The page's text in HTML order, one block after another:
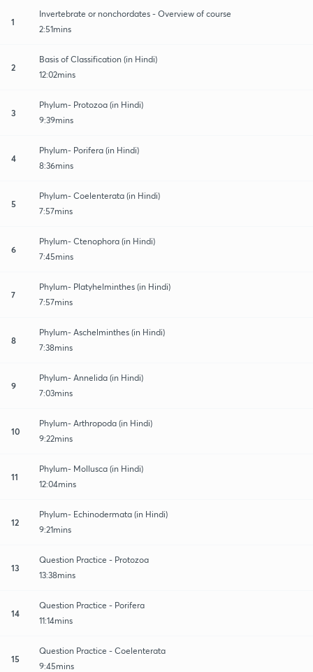
1
Invertebrate or nonchordates - Overview of course
2:51mins
2
Basis of Classification (in Hindi)
12:02mins
3
Phylum- Protozoa (in Hindi)
9:39mins
4
Phylum- Porifera (in Hindi)
8:36mins
5
Phylum- Coelenterata (in Hindi)
7:57mins
6
Phylum- Ctenophora (in Hindi)
7:45mins
7
Phylum- Platyhelminthes (in Hindi)
7:57mins
8
Phylum- Aschelminthes (in Hindi)
7:38mins
9
Phylum- Annelida (in Hindi)
7:03mins
10
Phylum- Arthropoda (in Hindi)
9:22mins
11
Phylum- Mollusca (in Hindi)
12:04mins
12
Phylum- Echinodermata (in Hindi)
9:21mins
13
Question Practice - Protozoa
13:38mins
14
Question Practice - Porifera
11:14mins
15
Question Practice - Coelenterata
9:45mins